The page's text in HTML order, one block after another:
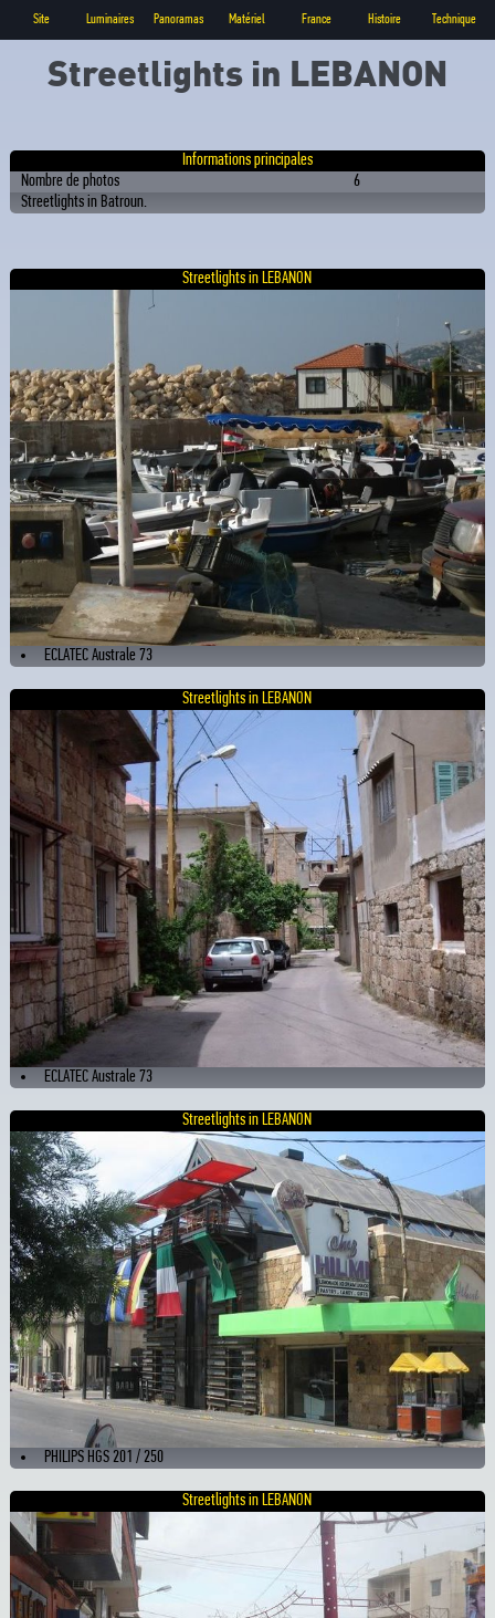
Site Luminaires Panoramas Matériel France Histoire Technique
Streetlights in LEBANON
Informations principales
Nombre de photos
6
Streetlights in Batroun.
Streetlights in LEBANON
ECLATEC Australe 73
Streetlights in LEBANON
ECLATEC Australe 73
Streetlights in LEBANON
PHILIPS HGS 201 / 250
Streetlights in LEBANON